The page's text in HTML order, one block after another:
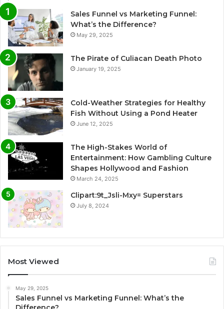
Sales Funnel vs Marketing Funnel:
What’s the Difference?
May 29, 2025
The Pirate of Culiacan Death Photo
January 19, 2025
Cold-Weather Strategies for Healthy
Fish Without Using a Pond Heater
June 12, 2025
The High-Stakes World of
Entertainment: How Gambling Culture
Shapes Hollywood and Fashion
March 24, 2025
Clipart:9t_Jsli-Mxy= Superstars
July 8, 2024
Most Viewed
May 29, 2025
Sales Funnel vs Marketing Funnel: What’s the